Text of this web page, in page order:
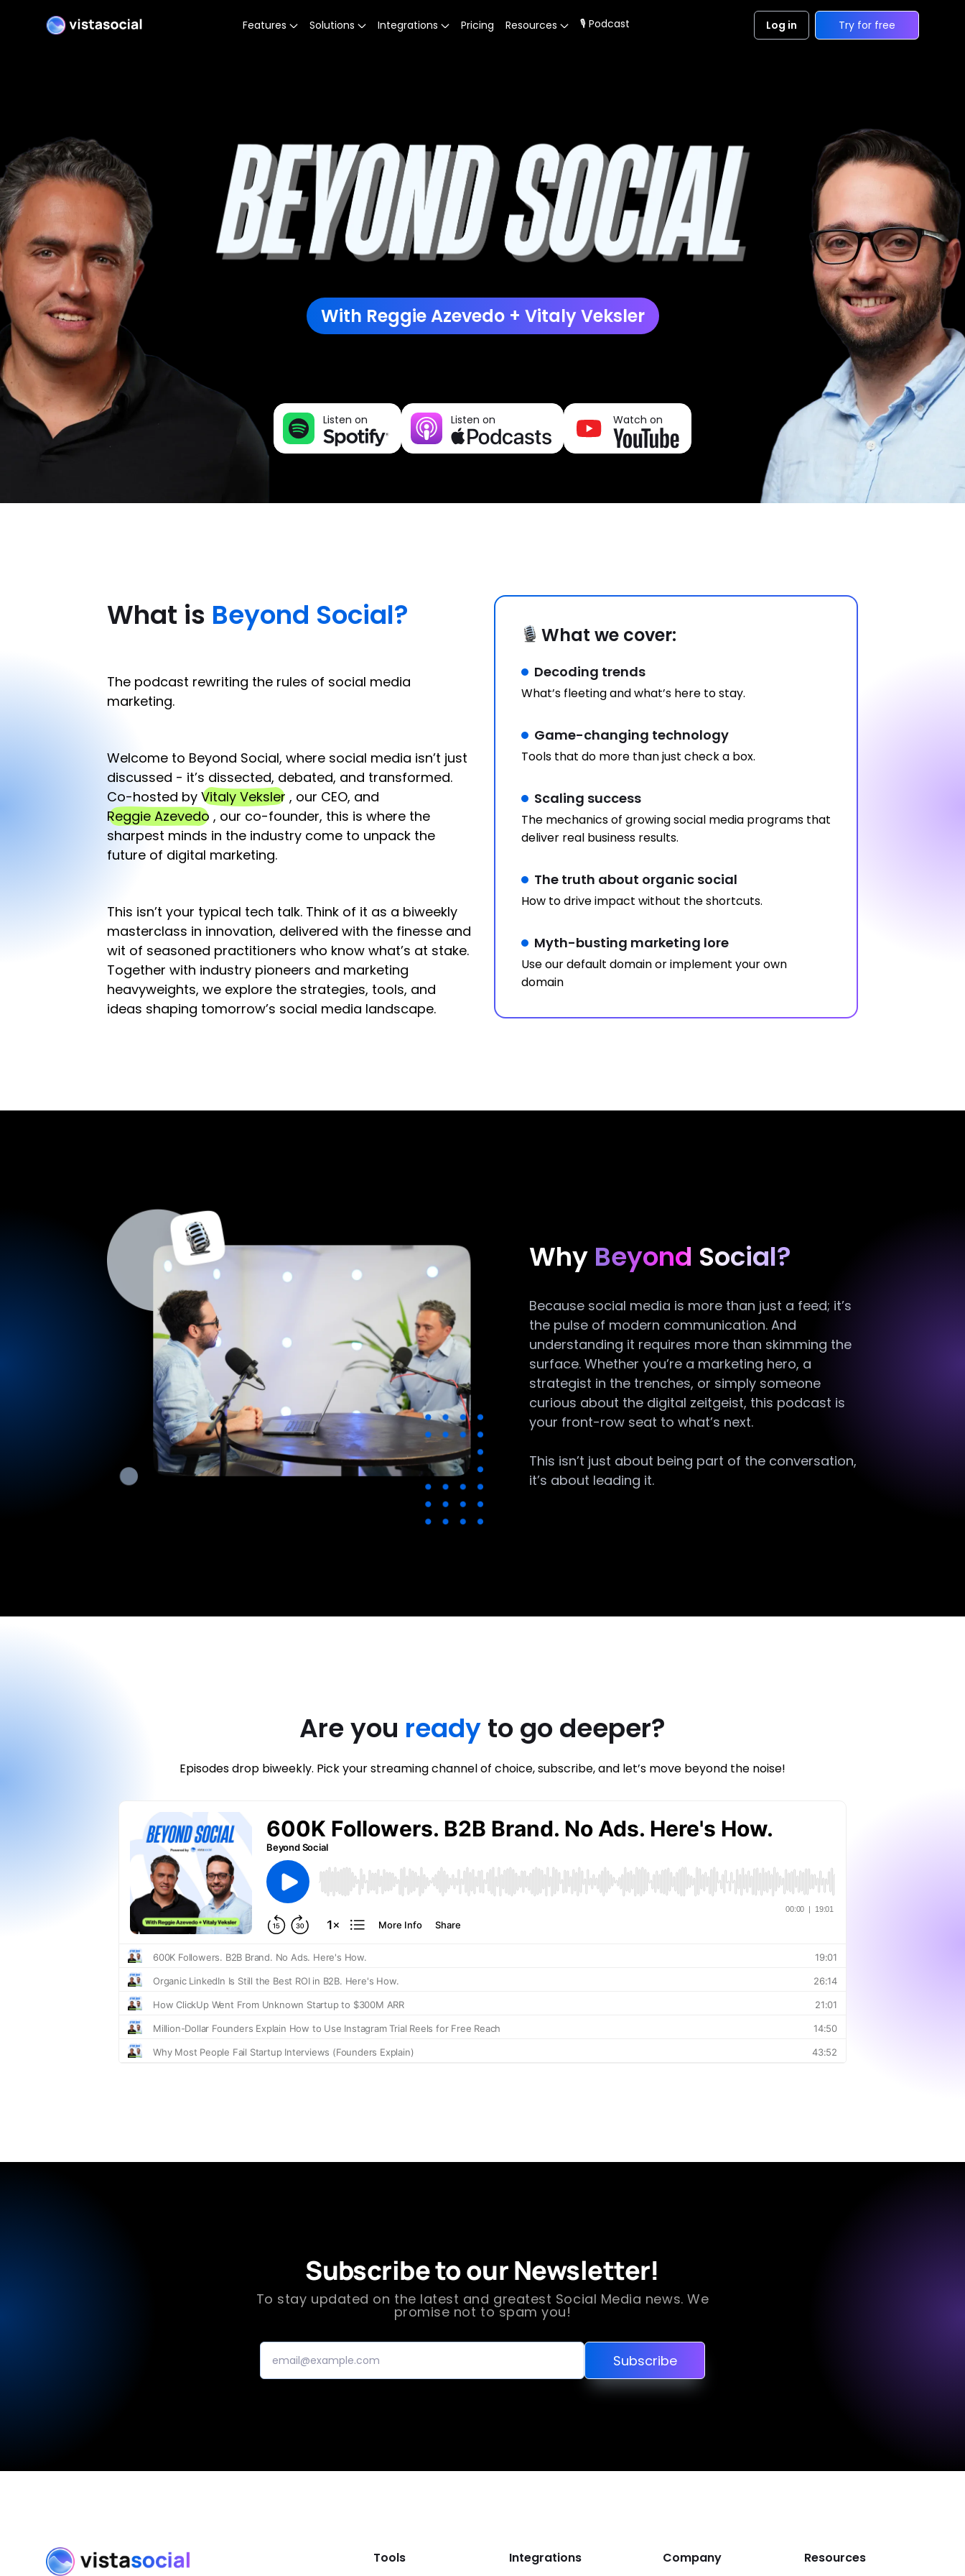
Features Solutions Integrations Pricing Resources 🎙 Podcast Log in Try for free
With Reggie Azevedo + Vitaly Veksler
Listen on Listen on Watch on
What is Beyond Social?
The podcast rewriting the rules of social media
marketing.
Welcome to Beyond Social, where social media isn’t just
discussed - it’s dissected, debated, and transformed.
Co-hosted by Vitaly Veksler , our CEO, and
Reggie Azevedo , our co-founder, this is where the
sharpest minds in the industry come to unpack the
future of digital marketing.
This isn’t your typical tech talk. Think of it as a biweekly
masterclass in innovation, delivered with the finesse and
wit of seasoned practitioners who know what’s at stake.
Together with industry pioneers and marketing
heavyweights, we explore the strategies, tools, and
ideas shaping tomorrow’s social media landscape.
What we cover:
Decoding trends
What’s fleeting and what’s here to stay.
Game-changing technology
Tools that do more than just check a box.
Scaling success
The mechanics of growing social media programs that
deliver real business results.
The truth about organic social
How to drive impact without the shortcuts.
Myth-busting marketing lore
Use our default domain or implement your own
domain
Why Beyond Social?
Because social media is more than just a feed; it’s
the pulse of modern communication. And
understanding it requires more than skimming the
surface. Whether you’re a marketing hero, a
strategist in the trenches, or simply someone
curious about the digital zeitgeist, this podcast is
your front-row seat to what’s next.
This isn’t just about being part of the conversation,
it’s about leading it.
Are you readyto go deeper?
Episodes drop biweekly. Pick your streaming channel of choice, subscribe, and let’s move beyond the noise!
Subscribe to our Newsletter!
To stay updated on the latest and greatest Social Media news. We
promise not to spam you!
Subscribe
Tools Integrations Company Resources